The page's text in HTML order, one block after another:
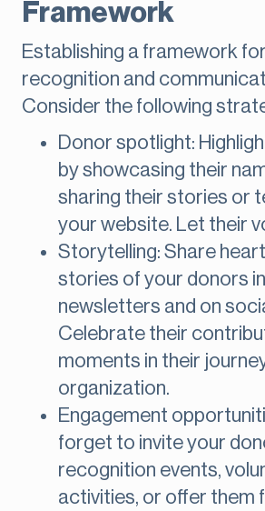
Framework
Establishing a framework
recognition and
Consider the following
Donor spotlight:
by showcasing their
sharing their stories or
your website. Let their
Storytelling: Share
stories of your donors
newsletters and on
Celebrate their
moments in their
organization.
Engagement
forget to invite your
recognition events,
activities, or offer them